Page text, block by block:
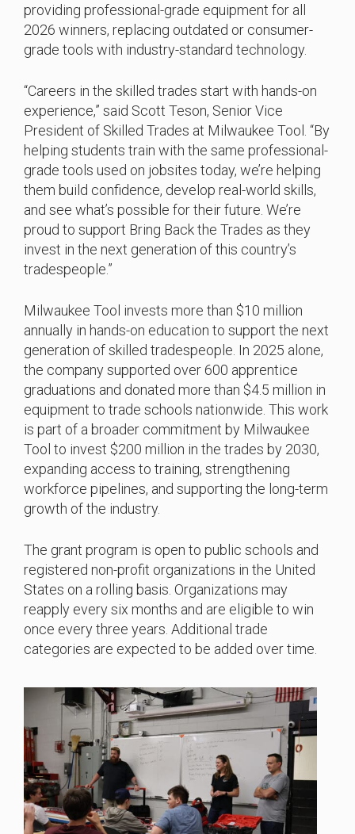
providing professional-grade equipment for all
2026 winners, replacing outdated or consumer-
grade tools with industry-standard technology.
“Careers in the skilled trades start with hands-on
experience,” said Scott Teson, Senior Vice
President of Skilled Trades at Milwaukee Tool. “By
helping students train with the same professional-
grade tools used on jobsites today, we’re helping
them build confidence, develop real-world skills,
and see what’s possible for their future. We’re
proud to support Bring Back the Trades as they
invest in the next generation of this country’s
tradespeople.”
Milwaukee Tool invests more than $10 million
annually in hands-on education to support the next
generation of skilled tradespeople. In 2025 alone,
the company supported over 600 apprentice
graduations and donated more than $4.5 million in
equipment to trade schools nationwide. This work
is part of a broader commitment by Milwaukee
Tool to invest $200 million in the trades by 2030,
expanding access to training, strengthening
workforce pipelines, and supporting the long-term
growth of the industry.
The grant program is open to public schools and
registered non-profit organizations in the United
States on a rolling basis. Organizations may
reapply every six months and are eligible to win
once every three years. Additional trade
categories are expected to be added over time.